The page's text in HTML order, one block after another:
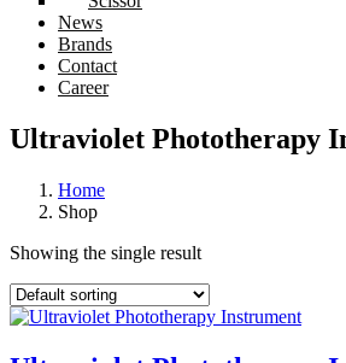
News
Brands
Contact
Career
Ultraviolet Phototherapy
Home
Shop
Showing the single result